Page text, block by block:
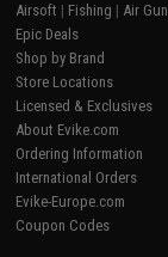
Airsoft | Fishing | Air Gun
Epic Deals
Shop by Brand
Store Locations
Licensed & Exclusives
About Evike.com
Ordering Information
International Orders
Evike-Europe.com
Coupon Codes